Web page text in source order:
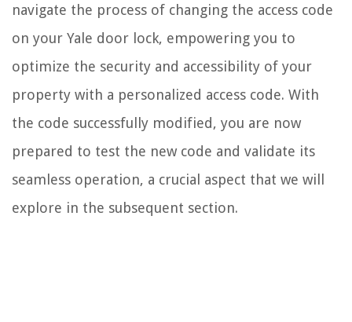
navigate the process of changing the access code
on your Yale door lock, empowering you to
optimize the security and accessibility of your
property with a personalized access code. With
the code successfully modified, you are now
prepared to test the new code and validate its
seamless operation, a crucial aspect that we will
explore in the subsequent section.